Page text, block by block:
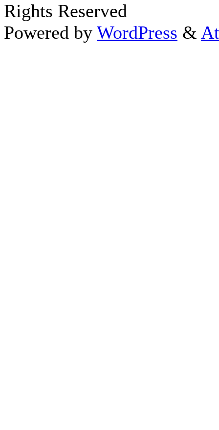
Rights Reserved
Powered by WordPress &